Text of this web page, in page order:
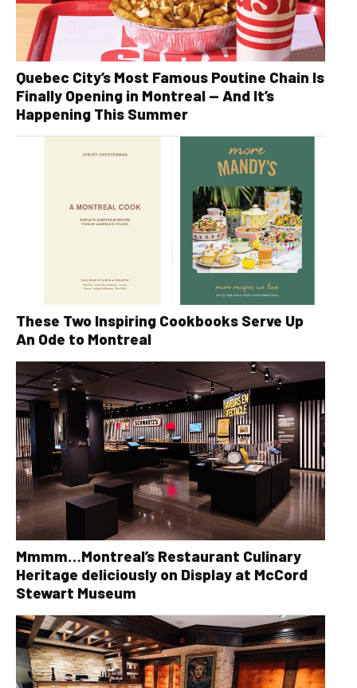
Quebec City’s Most Famous Poutine Chain Is
Finally Opening in Montreal — And It’s
Happening This Summer
These Two Inspiring Cookbooks Serve Up
An Ode to Montreal
Mmmm…Montreal’s Restaurant Culinary
Heritage deliciously on Display at McCord
Stewart Museum